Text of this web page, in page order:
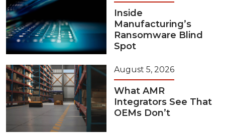
Inside
Manufacturing’s
Ransomware Blind
Spot
August 5, 2026
What AMR
Integrators See That
OEMs Don’t